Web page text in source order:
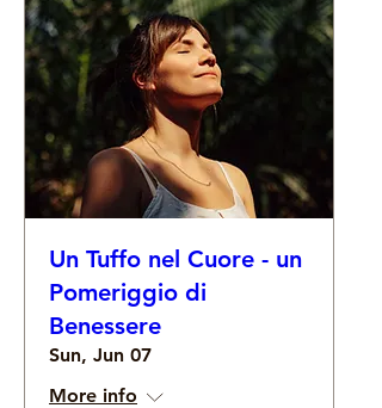
Un Tuffo nel Cuore - un
Pomeriggio di
Benessere
Sun, Jun 07
More info